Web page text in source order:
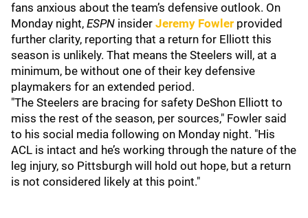
fans anxious about the team’s defensive outlook. On
Monday night, ESPN insider Jeremy Fowler provided
further clarity, reporting that a return for Elliott this
season is unlikely. That means the Steelers will, at a
minimum, be without one of their key defensive
playmakers for an extended period.
"The Steelers are bracing for safety DeShon Elliott to
miss the rest of the season, per sources," Fowler said
to his social media following on Monday night. "His
ACL is intact and he’s working through the nature of the
leg injury, so Pittsburgh will hold out hope, but a return
is not considered likely at this point."